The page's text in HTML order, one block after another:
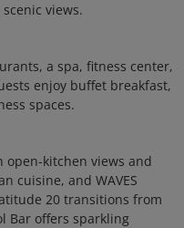
views.
a spa, fitness center,
enjoy buffet breakfast,
spaces.
kitchen views and
cuisine, and WAVES
20 transitions from
Bar offers sparkling